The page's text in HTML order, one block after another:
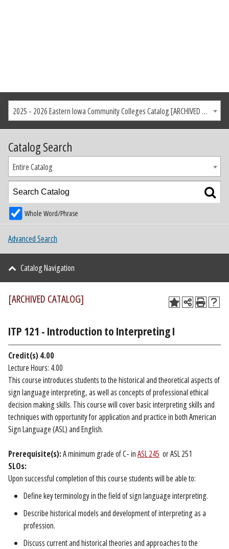
2025 - 2026 Eastern Iowa Community Colleges Catalog [ARCHIVED CATALOG]
Catalog Search
Entire Catalog
Whole Word/Phrase
Advanced Search
Catalog Navigation
[ARCHIVED CATALOG]
ITP 121 - Introduction to Interpreting I
Credit(s) 4.00
Lecture Hours: 4.00
This course introduces students to the historical and theoretical aspects of
sign language interpreting, as well as concepts of professional ethical
decision making skills. This course will cover basic interpreting skills and
techniques with opportunity for application and practice in both American
Sign Language (ASL) and English.
Prerequisite(s):A minimum grade of C- inASL 245 or ASL 251
SLOs:
Upon successful completion of this course students will be able to:
Define key terminology in the field of sign language interpreting.
Describe historical models and development of interpreting as a
profession.
Discuss current and historical theories and approaches to the